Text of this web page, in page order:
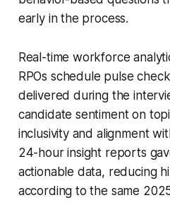
early in the process.
Real-time workforce
RPOs schedule pulse
delivered during the
candidate sentiment on
inclusivity and alignment
24-hour insight reports
actionable data, reducing
according to the same